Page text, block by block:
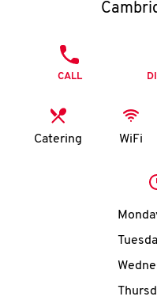
CALL
Catering WiFi
Day